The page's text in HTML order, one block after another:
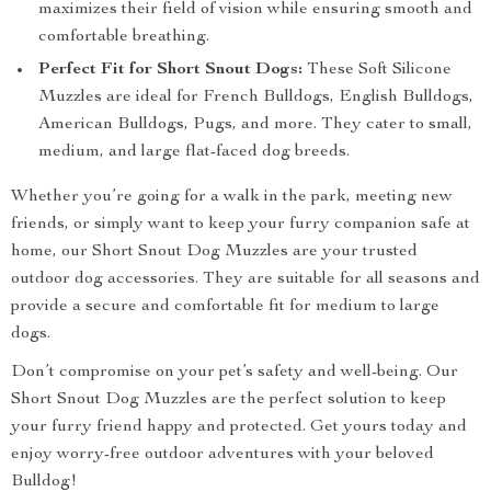
maximizes their field of vision while ensuring smooth and
comfortable breathing.
Perfect Fit for Short Snout Dogs: These Soft Silicone
Muzzles are ideal for French Bulldogs, English Bulldogs,
American Bulldogs, Pugs, and more. They cater to small,
medium, and large flat-faced dog breeds.
Whether you’re going for a walk in the park, meeting new
friends, or simply want to keep your furry companion safe at
home, our Short Snout Dog Muzzles are your trusted
outdoor dog accessories. They are suitable for all seasons and
provide a secure and comfortable fit for medium to large
dogs.
Don’t compromise on your pet’s safety and well-being. Our
Short Snout Dog Muzzles are the perfect solution to keep
your furry friend happy and protected. Get yours today and
enjoy worry-free outdoor adventures with your beloved
Bulldog!